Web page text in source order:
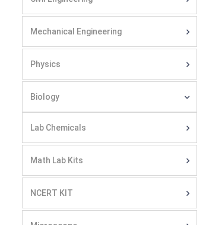
Mechanical Engineering
Physics
Biology
Lab Chemicals
Math Lab Kits
NCERT KIT